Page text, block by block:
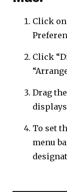
Click
Click
Drag
To set
menu